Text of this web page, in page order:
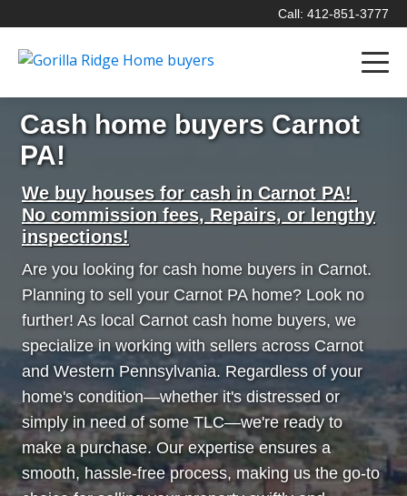
Call: 412-851-3777
Cash home buyers Carnot
PA!
We buy houses for cash in Carnot PA!
No commission fees, Repairs, or lengthy
inspections!
Are you looking for cash home buyers in Carnot.
Planning to sell your Carnot PA home? Look no
further! As local Carnot cash home buyers, we
specialize in working with sellers across Carnot
and Western Pennsylvania. Regardless of your
home's condition—whether it's distressed or
simply in need of some TLC—we're ready to
make a purchase. Our expertise ensures a
smooth, hassle-free process, making us the go-to